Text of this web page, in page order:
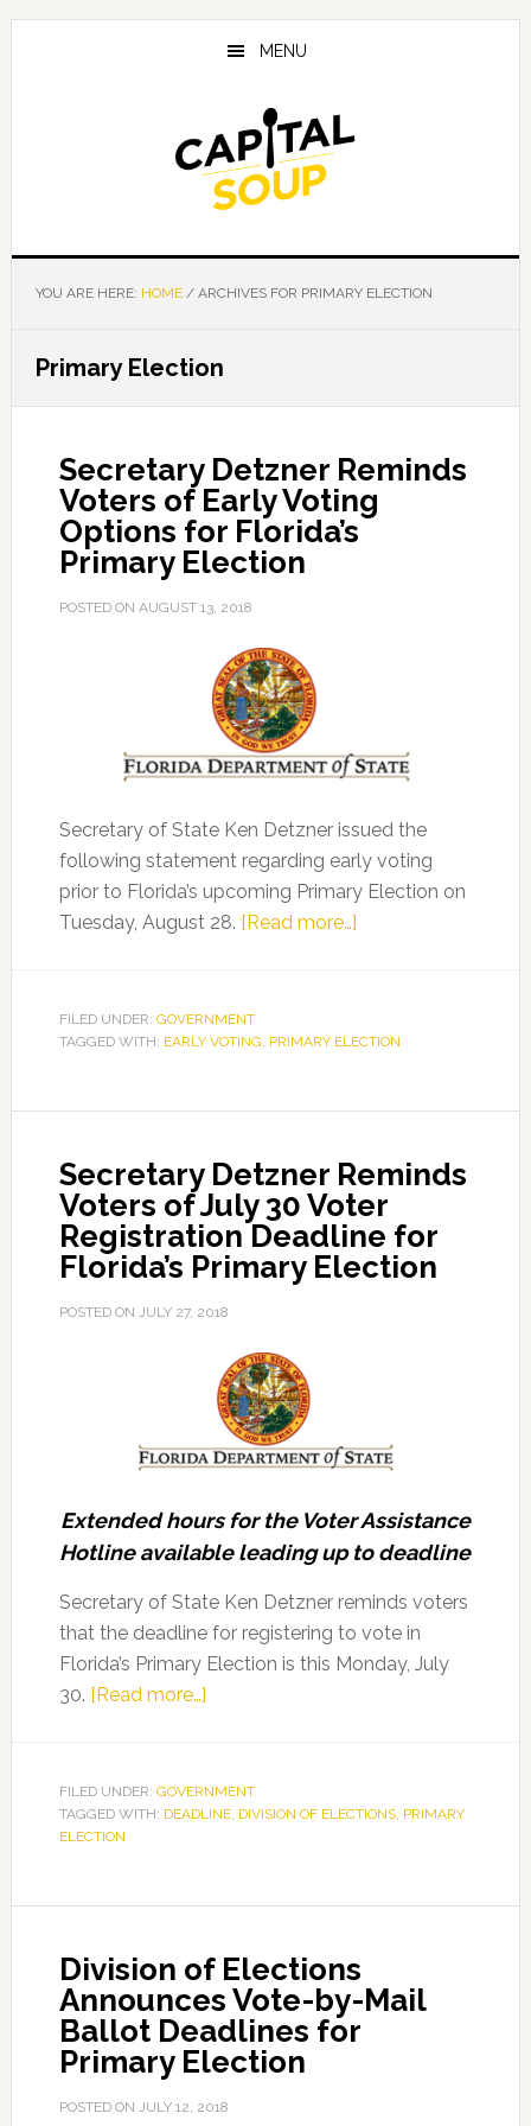
Skip
Skip
Skip
MENU
YOU ARE HERE: HOME /ARCHIVES FOR PRIMARY ELECTION
Primary Election
Secretary Detzner Reminds
Voters of Early Voting
Options for Florida’s
Primary Election
POSTED ON AUGUST 13, 2018
Secretary of State Ken Detzner issued the
following statement regarding early voting
prior to Florida’s upcoming Primary Election on
Tuesday, August 28. [Read more…]about
Voters
Early
Options
for
Florida’s
Primary
FILED UNDER: GOVERNMENT
TAGGED WITH: EARLY VOTING PRIMARY ELECTION
Secretary Detzner Reminds
Voters of July 30 Voter
Registration Deadline for
Florida’s Primary Election
POSTED ON JULY 27, 2018
Extended hours for the Voter Assistance
Hotline available leading up to deadline
Secretary of State Ken Detzner reminds voters
that the deadline for registering to vote in
Florida’s Primary Election is this Monday, July
30. [Read more…]about
Reminds
Voters
30
Registration
Deadline
for
Florida’s
FILED UNDER: GOVERNMENT
TAGGED WITH: DEADLINE, DIVISION OF ELECTIONS, PRIMARY
ELECTION
Division of Elections
Announces Vote-by-Mail
Ballot Deadlines for
Primary Election
POSTED ON JULY 12, 2018